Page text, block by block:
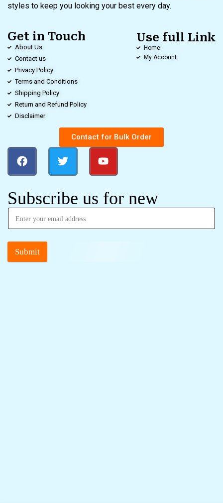
styles to keep you looking your best every day.
Get in Touch
About Us
Contact us
Privacy Policy
Terms and Conditions
Shipping Policy
Return and Refund Policy
Disclaimer
Use full Link
Home
My Account
Contact for Bulk Order
Subscribe us for new
Submit